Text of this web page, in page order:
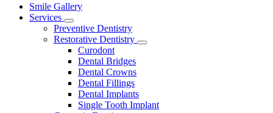
Main
Menu
Smile Gallery
Services
Toggle
Dropdown
Preventive Dentistry
Restorative Dentistry
Toggle
Curodont
Dental Bridges
Dental Crowns
Dental Fillings
Dental Implants
Single Tooth Implant